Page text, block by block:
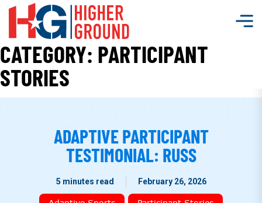
CATEGORY: PARTICIPANT
STORIES
ADAPTIVE PARTICIPANT
TESTIMONIAL: RUSS
5 minutes read February 26, 2026